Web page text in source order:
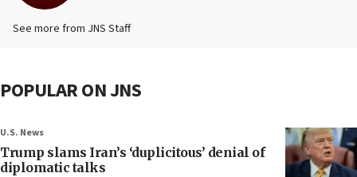
See more from JNS Staff
POPULAR ON JNS
U.S. News
Trump slams Iran’s ‘duplicitous’ denial of
diplomatic talks